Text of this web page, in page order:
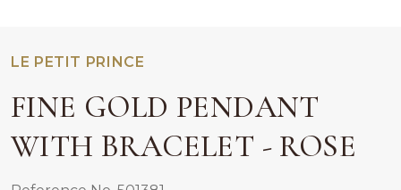
LE PETIT PRINCE
FINE GOLD PENDANT
WITH BRACELET - ROSE